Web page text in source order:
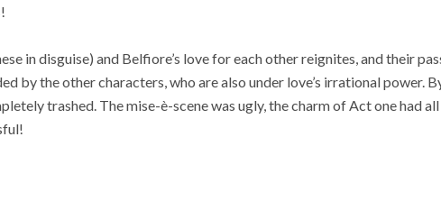
in disguise) and Belfiore’s love for each other reignites, and their
by the other characters, who are also under love’s irrational power.
trashed. The mise-è-scene was ugly, the charm of Act one had